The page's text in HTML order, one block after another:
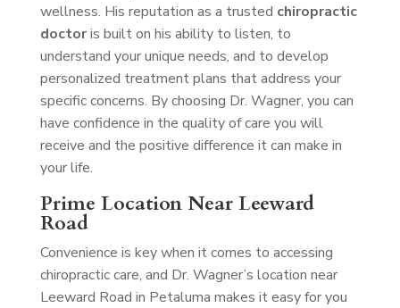
wellness. His reputation as a trusted chiropractic
doctoris built on his ability to listen, to
understand your unique needs, and to develop
personalized treatment plans that address your
specific concerns. By choosing Dr. Wagner, you can
have confidence in the quality of care you will
receive and the positive difference it can make in
your life.
Prime Location Near Leeward
Road
Convenience is key when it comes to accessing
chiropractic care, and Dr. Wagner’s location near
Leeward Road in Petaluma makes it easy for you